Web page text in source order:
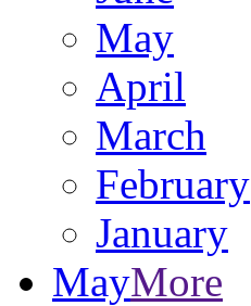
May
April
March
February
January
MayMore